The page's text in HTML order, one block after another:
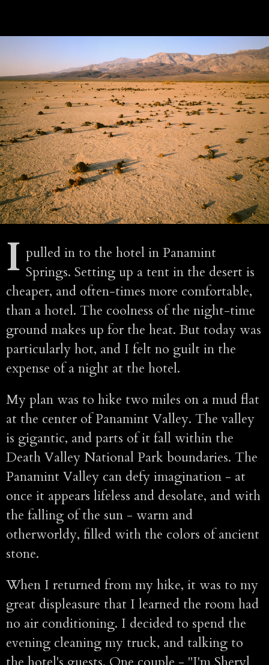
I pulled in to the hotel in Panamint
Springs. Setting up a tent in the desert is
cheaper, and often-times more comfortable,
than a hotel. The coolness of the night-time
ground makes up for the heat. But today was
particularly hot, and I felt no guilt in the
expense of a night at the hotel.
My plan was to hike two miles on a mud flat
at the center of Panamint Valley. The valley
is gigantic, and parts of it fall within the
Death Valley National Park boundaries. The
Panamint Valley can defy imagination - at
once it appears lifeless and desolate, and with
the falling of the sun - warm and
otherworldy, filled with the colors of ancient
stone.
When I returned from my hike, it was to my
great displeasure that I learned the room had
no air conditioning. I decided to spend the
evening cleaning my truck, and talking to